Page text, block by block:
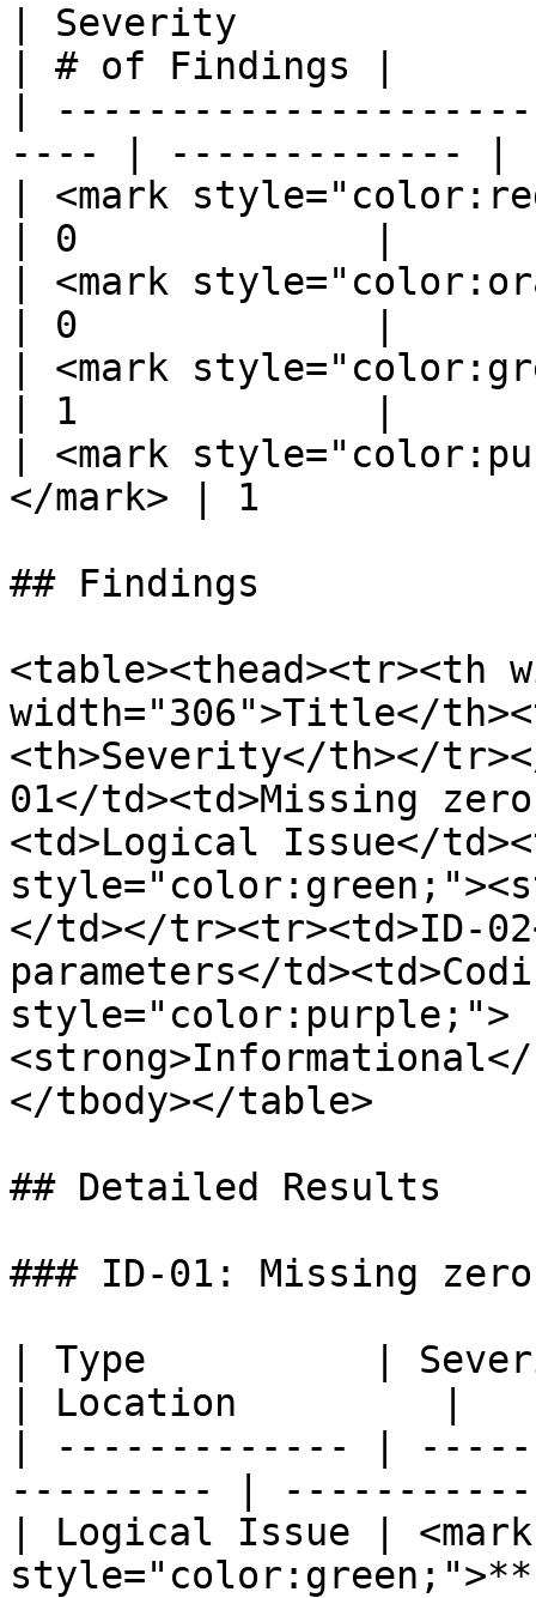
| Severity
| # of Findings |
|
---- | ------------- |
| <mark
| 0             |
| <mark
| 0             |
| <mark
| 1             |
| <mark
</mark> | 1
## Findings
<table><thead><tr><th
width="306">Title</
<th>Severity</th></
01</td><td>Missing
<td>Logical Issue</
</td></tr><tr><td>ID-
parameters</
style="color:purple;">
</tbody></table>
## Detailed Results
### ID-01: Missing
| Type          |
| Location         |
| ------------- |
--------- |
| Logical Issue | <mark